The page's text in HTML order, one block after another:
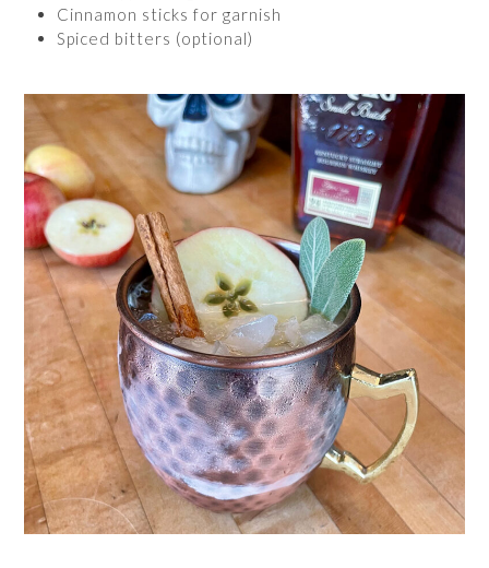
Cinnamon sticks for garnish
Spiced bitters (optional)